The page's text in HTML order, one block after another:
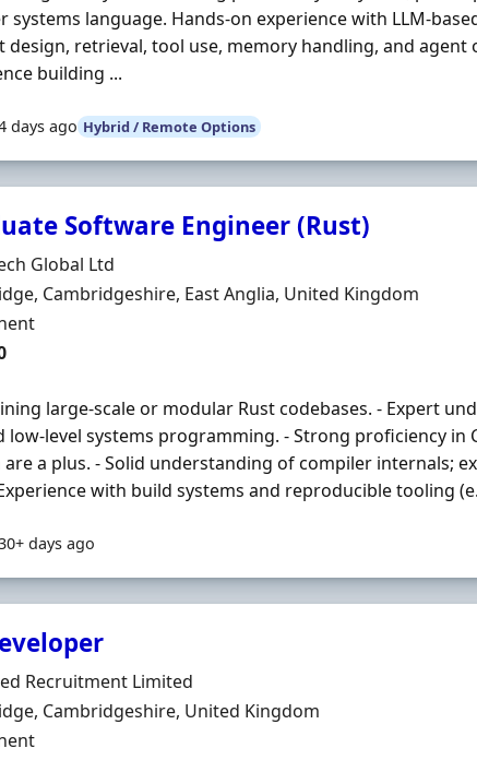
systems language. Hands-on experience with LLM-
design, retrieval, tool use, memory handling, and
building ...
days ago Hybrid / Remote Options
Software Engineer (Rust)
Global Ltd
Cambridgeshire, East Anglia, United Kingdom
Type
large-scale or modular Rust codebases. - Expert
low-level systems programming. - Strong proficiency in
are a plus. - Solid understanding of compiler internals;
with build systems and reproducible tooling
days ago
Recruitment Limited
Cambridgeshire, United Kingdom
Type